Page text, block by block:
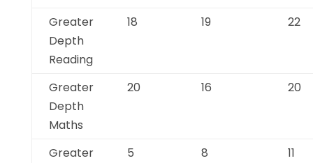
Greater
Depth
Reading
18 19 22
Greater
Depth
Maths
20 16 20
Greater
5 8 11